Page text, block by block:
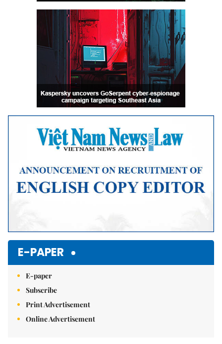
E-PAPER
E-paper
Subscribe
Print Advertisement
Online Advertisement